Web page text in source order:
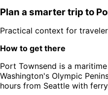
Plan a smarter trip to
Practical context for
How to get there
Port Townsend is a
Washington's Olympic
hours from Seattle with